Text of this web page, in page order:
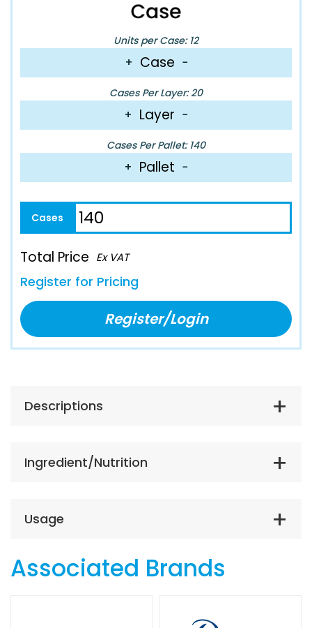
Units per Case: 12
+ Case −
Cases Per Layer: 20
+ Layer −
Cases Per Pallet: 140
+ Pallet −
Total Price Ex VAT
Register for Pricing
Register/Login
Descriptions
Ingredient/Nutrition
Usage
Associated Brands